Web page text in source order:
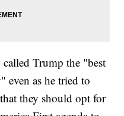
Trump the "best
even as he tried to
they should opt for